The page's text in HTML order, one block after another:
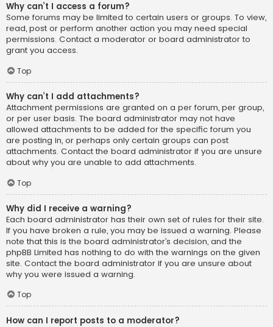
Why can’t I access a forum?
Some forums may be limited to certain users or groups. To view,
read, post or perform another action you may need special
permissions. Contact a moderator or board administrator to
grant you access.
Top
Why can’t I add attachments?
Attachment permissions are granted on a per forum, per group,
or per user basis. The board administrator may not have
allowed attachments to be added for the specific forum you
are posting in, or perhaps only certain groups can post
attachments. Contact the board administrator if you are unsure
about why you are unable to add attachments.
Top
Why did I receive a warning?
Each board administrator has their own set of rules for their site.
If you have broken a rule, you may be issued a warning. Please
note that this is the board administrator’s decision, and the
phpBB Limited has nothing to do with the warnings on the given
site. Contact the board administrator if you are unsure about
why you were issued a warning.
Top
How can I report posts to a moderator?